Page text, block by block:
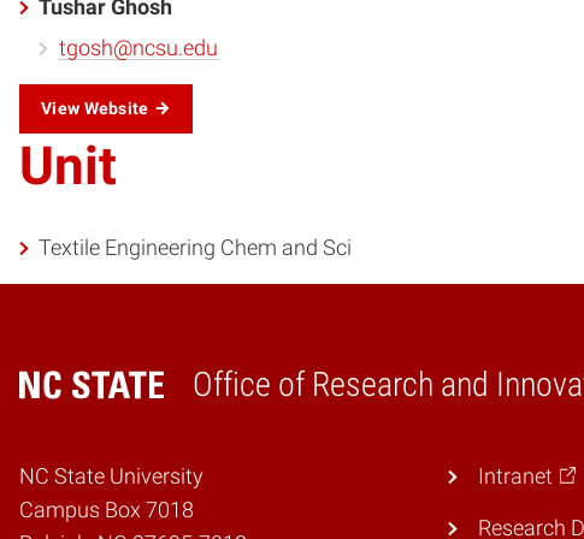
Tushar Ghosh
tgosh@ncsu.edu
View Website
Unit
Textile Engineering Chem and Sci
Office of Research and
Home
NC State University
Campus Box 7018
Intranet
Research